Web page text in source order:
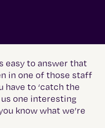
easy to answer that
in one of those staff
have to ‘catch the
one interesting
know what we’re